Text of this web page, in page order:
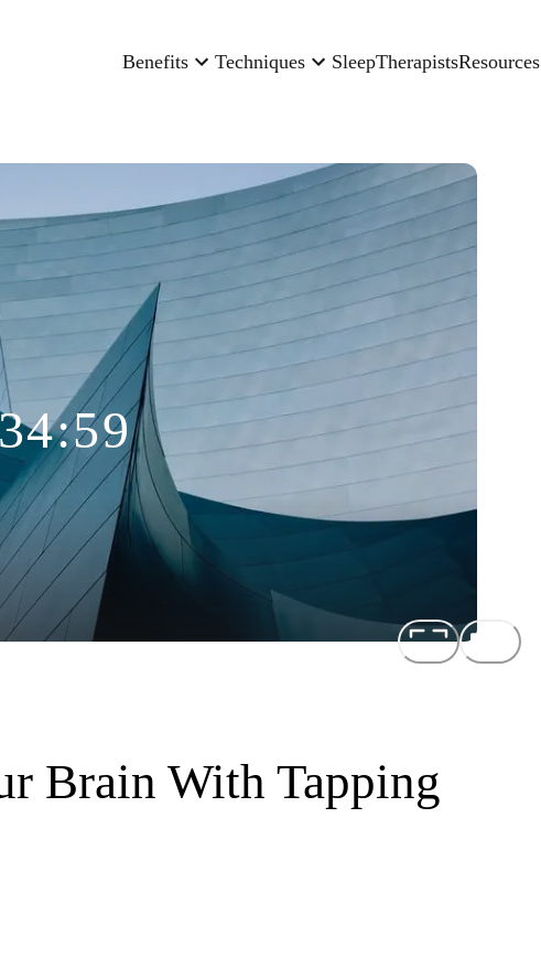
Benefits Techniques SleepTherapistsResources
Brain With Tapping